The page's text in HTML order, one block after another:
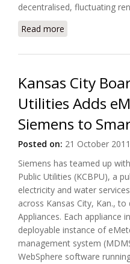
decentralised, fluctuating
Read more
Kansas City
Utilities Adds
Siemens to
Posted on: 21 October 2011
Siemens has teamed up
Public Utilities (KCBPU), a
electricity and water
across Kansas City, Kan.,
Appliances. Each appliance
deployable instance of
management system
WebSphere software